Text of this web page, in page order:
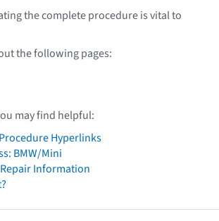
the complete procedure is vital to
the following pages:
may find helpful:
Hyperlinks
BMW/Mini
Information